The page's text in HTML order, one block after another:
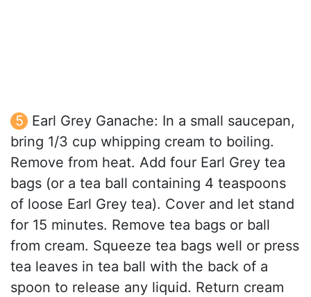
Earl Grey Ganache: In a small saucepan,
bring 1/3 cup whipping cream to boiling.
Remove from heat. Add four Earl Grey tea
bags (or a tea ball containing 4 teaspoons
of loose Earl Grey tea). Cover and let stand
for 15 minutes. Remove tea bags or ball
from cream. Squeeze tea bags well or press
tea leaves in tea ball with the back of a
spoon to release any liquid. Return cream